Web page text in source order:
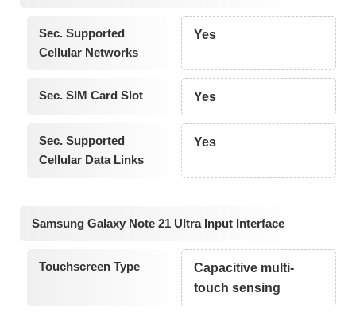
Sec. Supported
Cellular Networks
Yes
Sec. SIM Card Slot Yes
Sec. Supported
Cellular Data Links
Yes
Samsung Galaxy Note 21 Ultra Input Interface
Touchscreen Type
Capacitive multi-
touch sensing